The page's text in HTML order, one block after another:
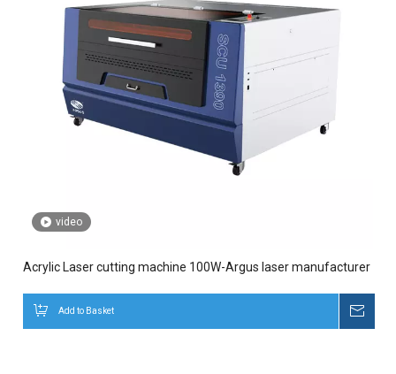
video
Acrylic Laser cutting machine 100W-Argus laser manufacturer
Add to Basket